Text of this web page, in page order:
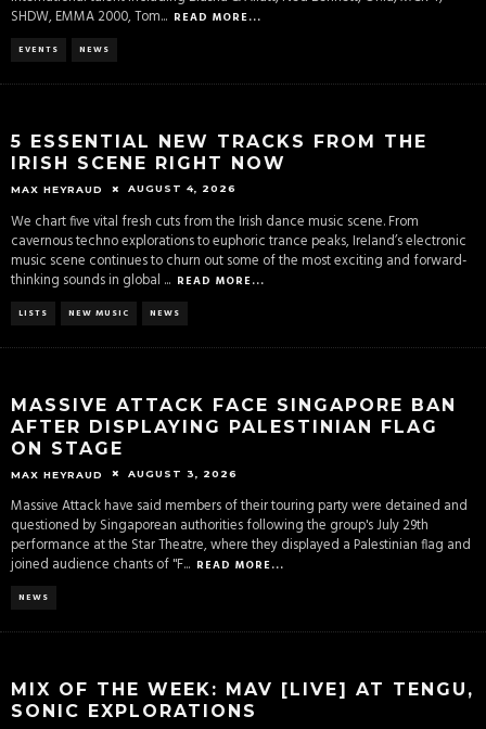
SHDW, EMMA 2000, Tom... READ MORE...
EVENTS NEWS
5 ESSENTIAL NEW TRACKS FROM THE
IRISH SCENE RIGHT NOW
MAX HEYRAUD AUGUST 4, 2026
We chart five vital fresh cuts from the Irish dance music scene. From
cavernous techno explorations to euphoric trance peaks, Ireland’s electronic
music scene continues to churn out some of the most exciting and forward-
thinking sounds in global ... READ MORE...
LISTS NEW MUSIC NEWS
MASSIVE ATTACK FACE SINGAPORE BAN
AFTER DISPLAYING PALESTINIAN FLAG
ON STAGE
MAX HEYRAUD AUGUST 3, 2026
Massive Attack have said members of their touring party were detained and
questioned by Singaporean authorities following the group's July 29th
performance at the Star Theatre, where they displayed a Palestinian flag and
joined audience chants of "F... READ MORE...
NEWS
MIX OF THE WEEK: MAV [LIVE] AT TENGU,
SONIC EXPLORATIONS